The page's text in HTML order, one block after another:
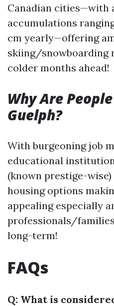
Canadian cities—with
accumulations
cm yearly—offering
skiing/snowboarding
colder months ahead!
Why Are
Guelph?
With burgeoning job
educational
(known prestige-
housing options
appealing especially
professionals/
long-term!
FAQs
Q: What is